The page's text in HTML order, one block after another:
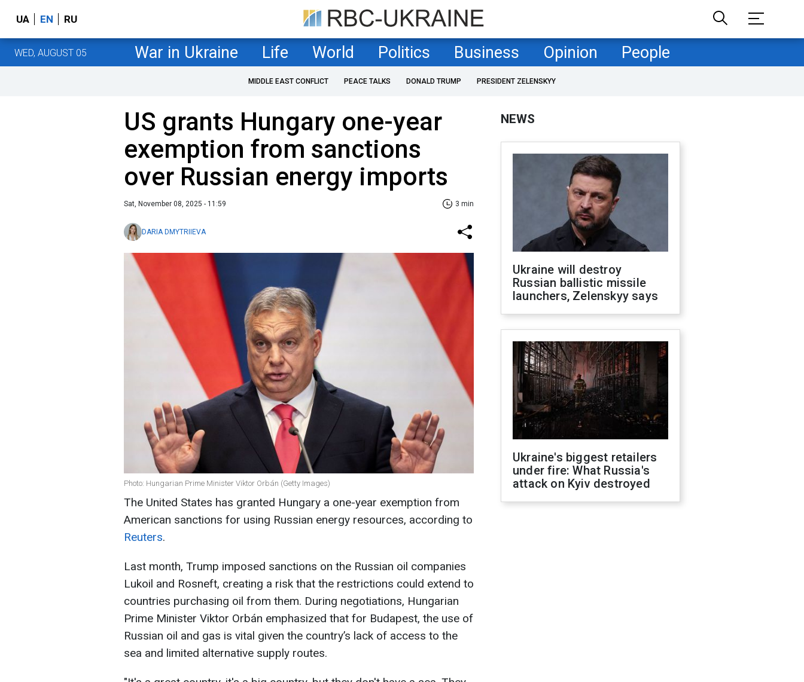
UA EN RU
WED, AUGUST 05 War in Ukraine Life World Politics Business Opinion People
MIDDLE EAST CONFLICT PEACE TALKS DONALD TRUMP PRESIDENT ZELENSKYY
US grants Hungary one-year
exemption from sanctions
over Russian energy imports
Sat, November 08, 2025 - 11:59 3 min
DARIA DMYTRIIEVA
Photo: Hungarian Prime Minister Viktor Orbán (Getty Images)
The United States has granted Hungary a one-year exemption from
American sanctions for using Russian energy resources, according to
Reuters.
Last month, Trump imposed sanctions on the Russian oil companies
Lukoil and Rosneft, creating a risk that the restrictions could extend to
countries purchasing oil from them. During negotiations, Hungarian
Prime Minister Viktor Orbán emphasized that for Budapest, the use of
Russian oil and gas is vital given the country’s lack of access to the
sea and limited alternative supply routes.
NEWS
Ukraine will destroy
Russian ballistic missile
launchers, Zelenskyy says
Ukraine's biggest retailers
under fire: What Russia's
attack on Kyiv destroyed